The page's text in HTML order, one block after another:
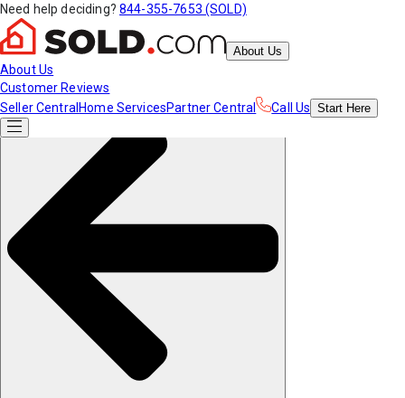
Need help deciding? 844-355-7653 (SOLD)
About Us
About Us
Customer Reviews
Seller Central Home ServicesPartner Central Call Us Start Here